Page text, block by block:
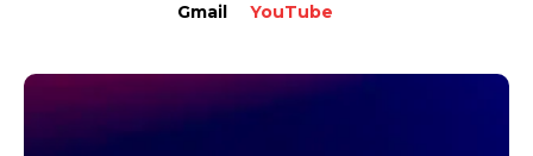
Gmail YouTube